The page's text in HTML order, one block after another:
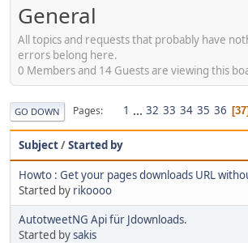
General
All topics and requests that probably have
errors belong here.
0 Members and 14 Guests are viewing this
GO DOWN Pages 1 ... 32 33 34 35 36 37
Subject/Started by
Howto : Get your pages downloads URL
Started by rikoooo
AutotweetNG Api für Jdownloads.
Started bysakis